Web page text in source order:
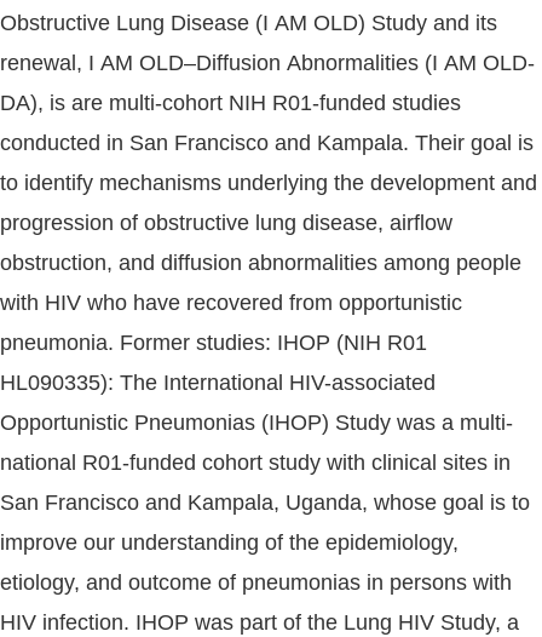
Obstructive Lung Disease (I AM OLD) Study and its
renewal, I AM OLD–Diffusion Abnormalities (I AM OLD-
DA), is are multi-cohort NIH R01-funded studies
conducted in San Francisco and Kampala. Their goal is
to identify mechanisms underlying the development and
progression of obstructive lung disease, airflow
obstruction, and diffusion abnormalities among people
with HIV who have recovered from opportunistic
pneumonia. Former studies: IHOP (NIH R01
HL090335): The International HIV-associated
Opportunistic Pneumonias (IHOP) Study was a multi-
national R01-funded cohort study with clinical sites in
San Francisco and Kampala, Uganda, whose goal is to
improve our understanding of the epidemiology,
etiology, and outcome of pneumonias in persons with
HIV infection. IHOP was part of the Lung HIV Study, a